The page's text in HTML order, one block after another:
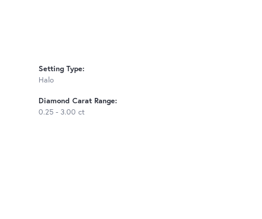
Setting Type:
Halo
Diamond Carat Range:
0.25 - 3.00 ct